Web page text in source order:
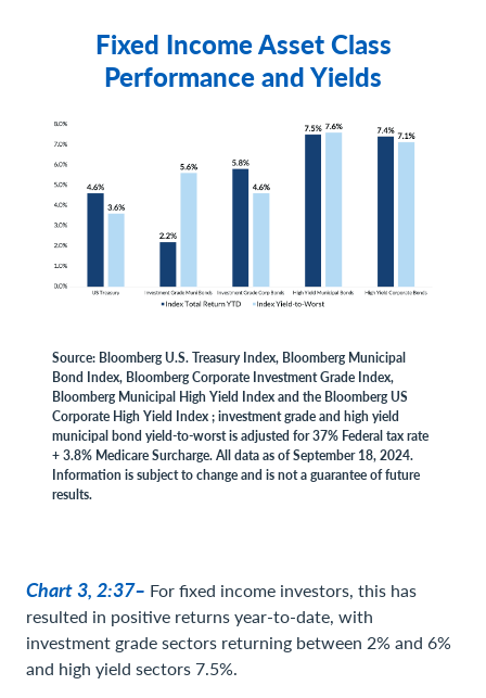
Fixed Income Asset Class
Performance and Yields
Source: Bloomberg U.S. Treasury Index, Bloomberg Municipal
Bond Index, Bloomberg Corporate Investment Grade Index,
Bloomberg Municipal High Yield Index and the Bloomberg US
Corporate High Yield Index ; investment grade and high yield
municipal bond yield-to-worst is adjusted for 37% Federal tax rate
+ 3.8% Medicare Surcharge. All data as of September 18, 2024.
Information is subject to change and is not a guarantee of future
results.
Chart 3, 2:37– For fixed income investors, this has
resulted in positive returns year-to-date, with
investment grade sectors returning between 2% and 6%
and high yield sectors 7.5%.